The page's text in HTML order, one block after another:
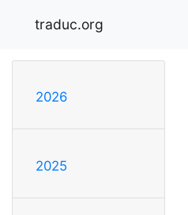
traduc.org
2026
2025